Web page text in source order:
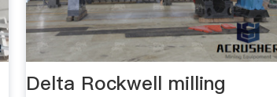
Delta Rockwell milling